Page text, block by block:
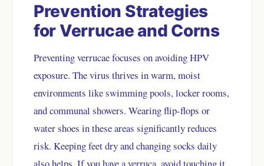
Prevention Strategies
for Verrucae and Corns
Preventing verrucae focuses on avoiding HPV
exposure. The virus thrives in warm, moist
environments like swimming pools, locker rooms,
and communal showers. Wearing flip-flops or
water shoes in these areas significantly reduces
risk. Keeping feet dry and changing socks daily
also helps. If you have a verruca, avoid touching it